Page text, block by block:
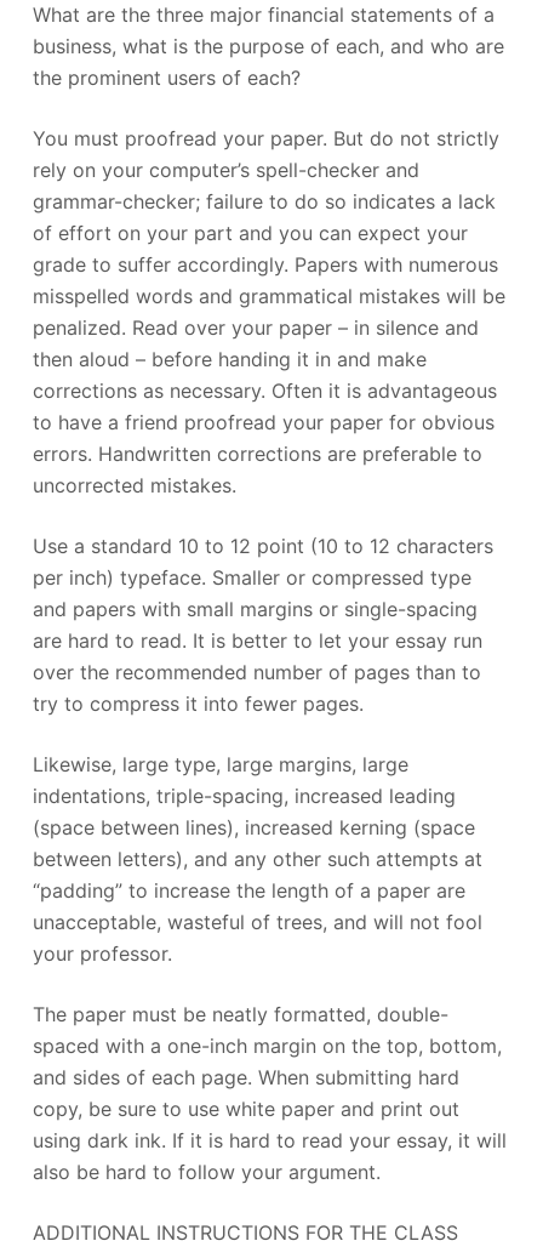
What are the three major financial statements of a
business, what is the purpose of each, and who are
the prominent users of each?
You must proofread your paper. But do not strictly
rely on your computer’s spell-checker and
grammar-checker; failure to do so indicates a lack
of effort on your part and you can expect your
grade to suffer accordingly. Papers with numerous
misspelled words and grammatical mistakes will be
penalized. Read over your paper – in silence and
then aloud – before handing it in and make
corrections as necessary. Often it is advantageous
to have a friend proofread your paper for obvious
errors. Handwritten corrections are preferable to
uncorrected mistakes.
Use a standard 10 to 12 point (10 to 12 characters
per inch) typeface. Smaller or compressed type
and papers with small margins or single-spacing
are hard to read. It is better to let your essay run
over the recommended number of pages than to
try to compress it into fewer pages.
Likewise, large type, large margins, large
indentations, triple-spacing, increased leading
(space between lines), increased kerning (space
between letters), and any other such attempts at
“padding” to increase the length of a paper are
unacceptable, wasteful of trees, and will not fool
your professor.
The paper must be neatly formatted, double-
spaced with a one-inch margin on the top, bottom,
and sides of each page. When submitting hard
copy, be sure to use white paper and print out
using dark ink. If it is hard to read your essay, it will
also be hard to follow your argument.
ADDITIONAL INSTRUCTIONS FOR THE CLASS